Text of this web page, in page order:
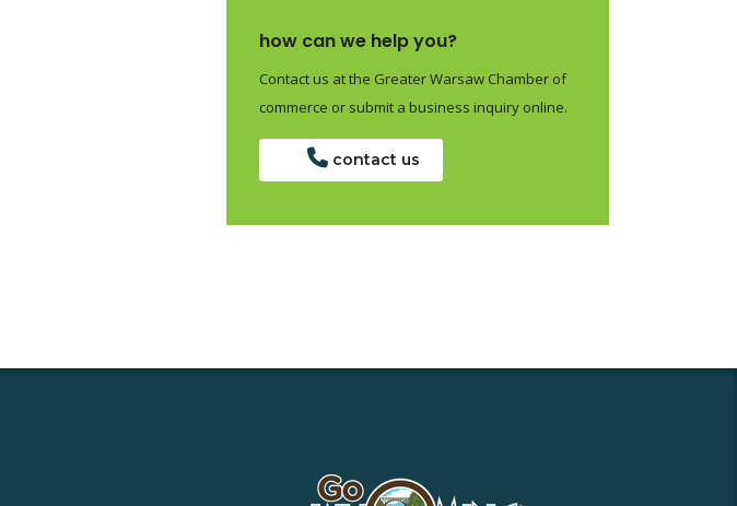
how can we help you?
Contact us at the Greater Warsaw Chamber of
commerce or submit a business inquiry online.
contact us